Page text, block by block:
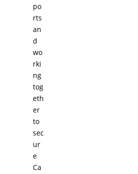
po
rts
an
d
wo
rki
ng
tog
eth
er
to
sec
ur
e
Ca